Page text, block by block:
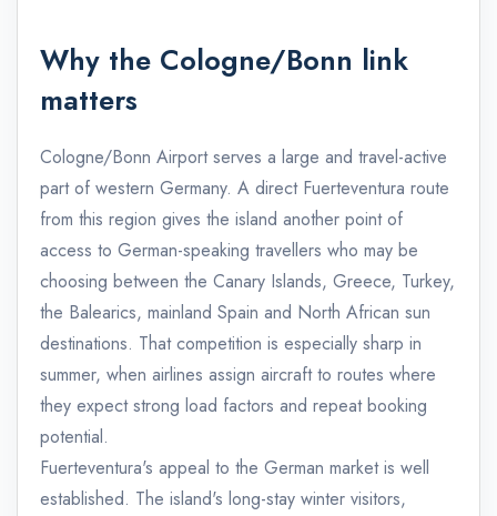
Why the Cologne/Bonn link
matters
Cologne/Bonn Airport serves a large and travel-active
part of western Germany. A direct Fuerteventura route
from this region gives the island another point of
access to German-speaking travellers who may be
choosing between the Canary Islands, Greece, Turkey,
the Balearics, mainland Spain and North African sun
destinations. That competition is especially sharp in
summer, when airlines assign aircraft to routes where
they expect strong load factors and repeat booking
potential.
Fuerteventura's appeal to the German market is well
established. The island's long-stay winter visitors,